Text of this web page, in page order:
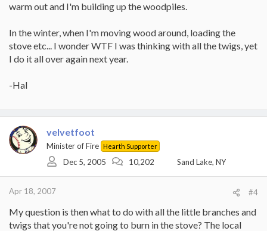
warm out and I'm building up the woodpiles.
In the winter, when I'm moving wood around, loading the
stove etc... I wonder WTF I was thinking with all the twigs, yet
I do it all over again next year.
-Hal
velvetfoot
Minister of Fire Hearth Supporter
Dec 5, 2005 10,202 Sand Lake, NY
Apr 18, 2007 #4
My question is then what to do with all the little branches and
twigs that you're not going to burn in the stove? The local